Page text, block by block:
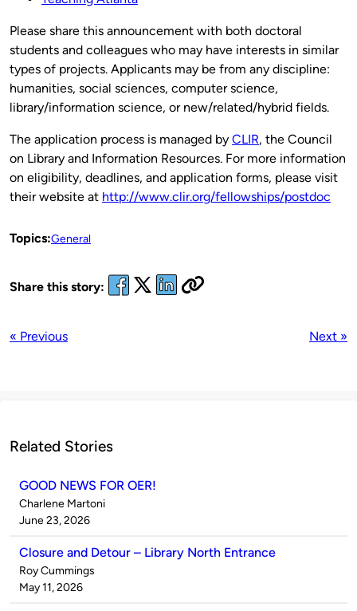
Please share this announcement with both doctoral
students and colleagues who may have interests in similar
types of projects. Applicants may be from any discipline:
humanities, social sciences, computer science,
library/information science, or new/related/hybrid fields.
The application process is managed by CLIR, the Council
on Library and Information Resources. For more information
on eligibility, deadlines, and application forms, please visit
their website at http://www.clir.org/fellowships/postdoc
Topics:General
Share this story:
« Previous Next »
Related Stories
GOOD NEWS FOR OER!
Published
by
Charlene Martoni
on
June 23, 2026
Closure and Detour – Library North Entrance
Published
by
Roy Cummings
on
May 11, 2026